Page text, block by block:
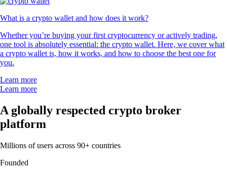
What is a crypto wallet and how does it work?
Whether you’re buying your first cryptocurrency or actively trading,
one tool is absolutely essential: the crypto wallet. Here, we cover what
a crypto wallet is, how it works, and how to choose the best one for
you.
Learn more
Learn more
A globally respected crypto broker
platform
Millions of users across 90+ countries
Founded